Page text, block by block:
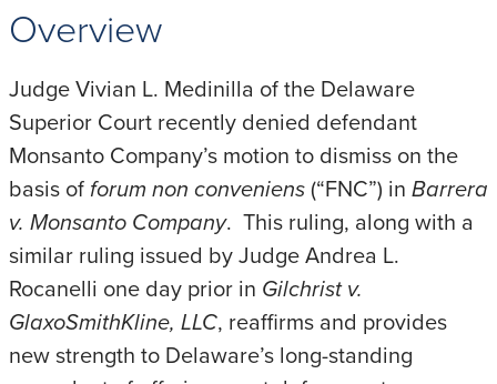
Overview
Judge Vivian L. Medinilla of the Delaware
Superior Court recently denied defendant
Monsanto Company’s motion to dismiss on the
basis of forum non conveniens (“FNC”) in Barrera
v. Monsanto Company. This ruling, along with a
similar ruling issued by Judge Andrea L.
Rocanelli one day prior in Gilchrist v.
GlaxoSmithKline, LLC, reaffirms and provides
new strength to Delaware’s long-standing